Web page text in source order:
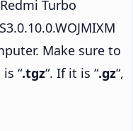
Turbo
Make sure to
“.tgz“. If it is “.gz“,